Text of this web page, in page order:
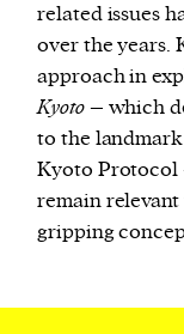
related issues
over the years.
approach in
Kyoto– which
to the
Kyoto Protocol
remain relevant
gripping